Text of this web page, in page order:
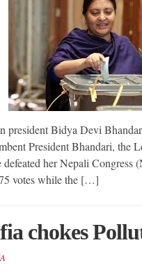
president Bidya Devi
President Bhandari, the
defeated her Nepali
votes while the […]
chokes